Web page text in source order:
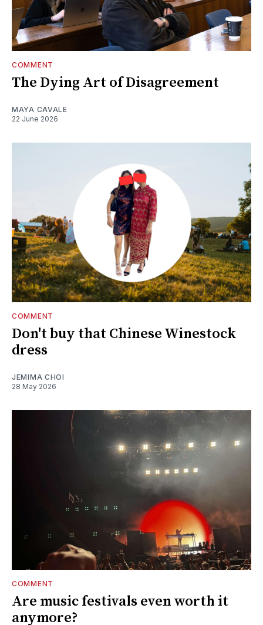
COMMENT
The Dying Art of Disagreement
MAYA CAVALE
22 June 2026
COMMENT
Don't buy that Chinese Winestock
dress
JEMIMA CHOI
28 May 2026
COMMENT
Are music festivals even worth it
anymore?